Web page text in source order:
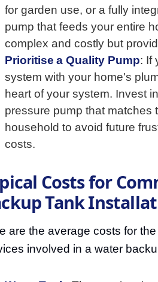
for garden use, or a fully
pump that feeds your entire
complex and costly but
Prioritise a Quality Pump: If
system with your home's
heart of your system. Invest
pressure pump that matches
household to avoid future
costs.
Costs for
Tank
are the average costs for
involved in a water